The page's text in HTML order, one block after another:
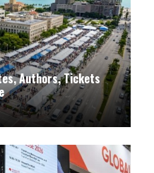
Authors, Tickets